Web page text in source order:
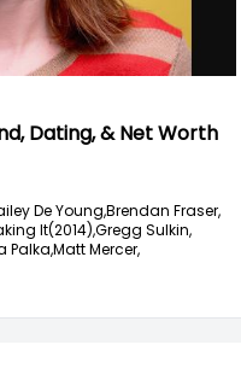
Dating, & Net Worth
De Young,Brendan Fraser,
It(2014),Gregg Sulkin,
Palka,Matt Mercer,